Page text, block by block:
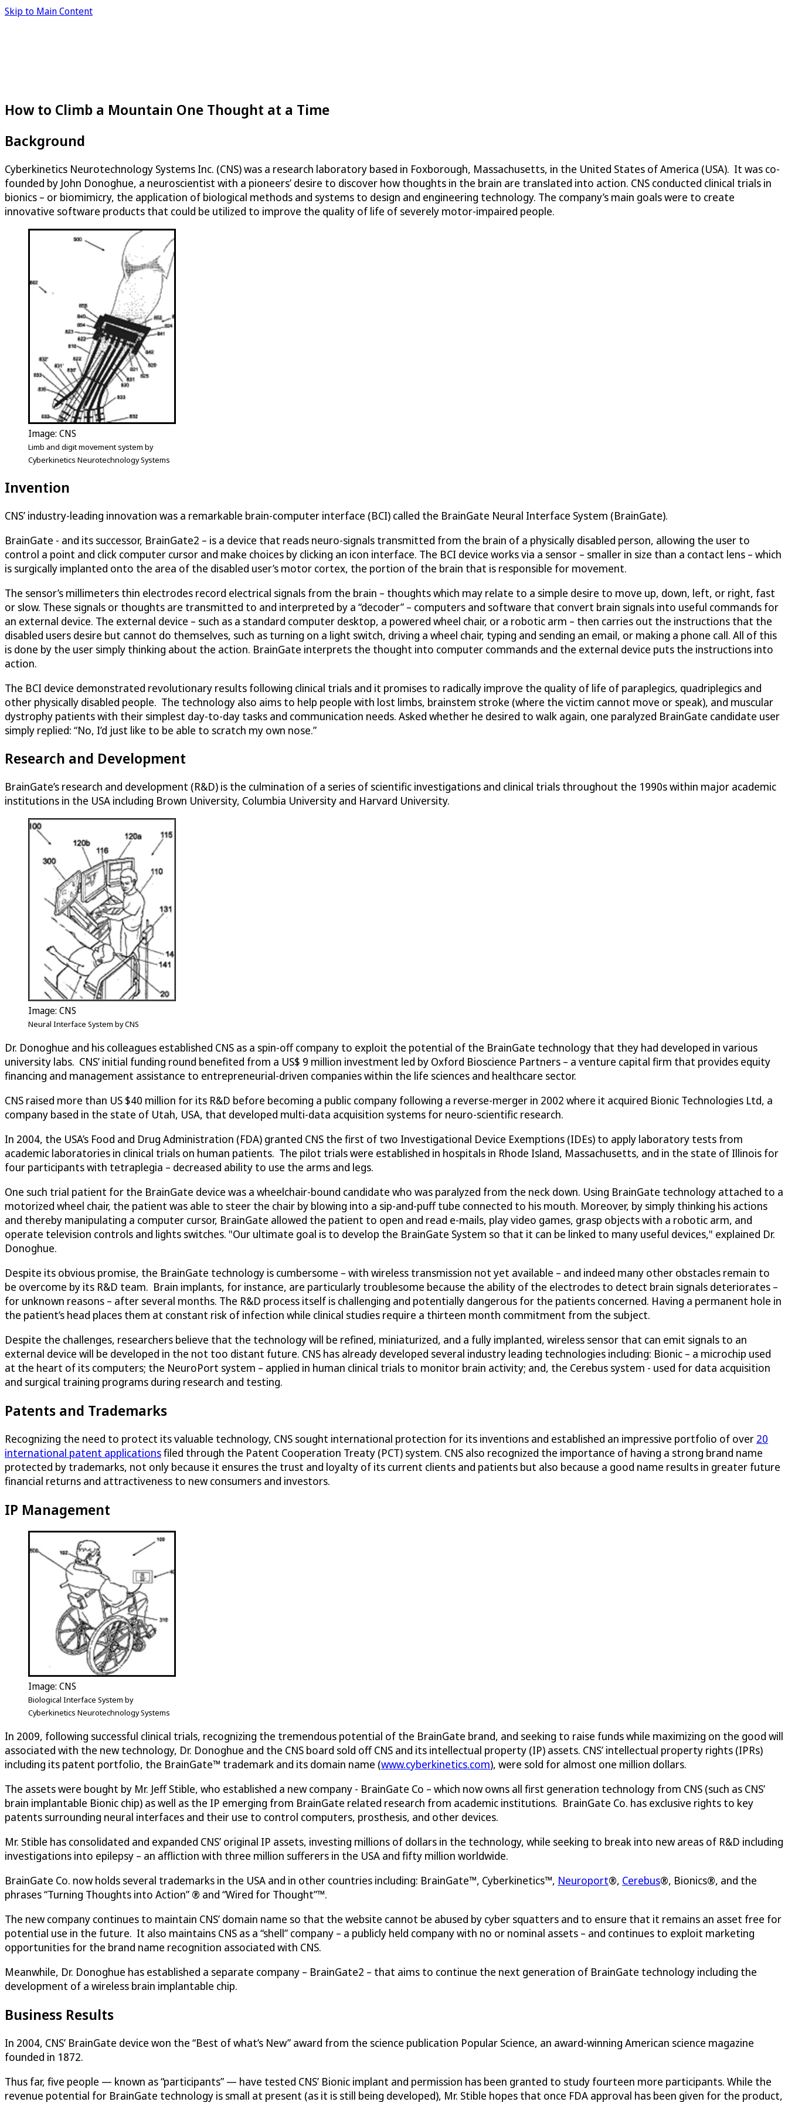
Skip to Main Content
How to Climb a Mountain One Thought at a Time
Background
Cyberkinetics Neurotechnology Systems Inc. (CNS) was a research laboratory based in Foxborough, Massachusetts, in the United States of America (USA). It was co-
founded by John Donoghue, a neuroscientist with a pioneers’ desire to discover how thoughts in the brain are translated into action. CNS conducted clinical trials in
bionics – or biomimicry, the application of biological methods and systems to design and engineering technology. The company’s main goals were to create
innovative software products that could be utilized to improve the quality of life of severely motor-impaired people.
Image: CNS
Limb and digit movement system by
Cyberkinetics Neurotechnology Systems
Invention
CNS’ industry-leading innovation was a remarkable brain-computer interface (BCI) called the BrainGate Neural Interface System (BrainGate).
BrainGate - and its successor, BrainGate2 – is a device that reads neuro-signals transmitted from the brain of a physically disabled person, allowing the user to
control a point and click computer cursor and make choices by clicking an icon interface. The BCI device works via a sensor – smaller in size than a contact lens – which
is surgically implanted onto the area of the disabled user’s motor cortex, the portion of the brain that is responsible for movement.
The sensor’s millimeters thin electrodes record electrical signals from the brain – thoughts which may relate to a simple desire to move up, down, left, or right, fast
or slow. These signals or thoughts are transmitted to and interpreted by a “decoder” – computers and software that convert brain signals into useful commands for
an external device. The external device – such as a standard computer desktop, a powered wheel chair, or a robotic arm – then carries out the instructions that the
disabled users desire but cannot do themselves, such as turning on a light switch, driving a wheel chair, typing and sending an email, or making a phone call. All of this
is done by the user simply thinking about the action. BrainGate interprets the thought into computer commands and the external device puts the instructions into
action.
The BCI device demonstrated revolutionary results following clinical trials and it promises to radically improve the quality of life of paraplegics, quadriplegics and
other physically disabled people. The technology also aims to help people with lost limbs, brainstem stroke (where the victim cannot move or speak), and muscular
dystrophy patients with their simplest day-to-day tasks and communication needs. Asked whether he desired to walk again, one paralyzed BrainGate candidate user
simply replied: “No, I’d just like to be able to scratch my own nose.”
Research and Development
BrainGate’s research and development (R&D) is the culmination of a series of scientific investigations and clinical trials throughout the 1990s within major academic
institutions in the USA including Brown University, Columbia University and Harvard University.
Image: CNS
Neural Interface System by CNS
Dr. Donoghue and his colleagues established CNS as a spin-off company to exploit the potential of the BrainGate technology that they had developed in various
university labs. CNS’ initial funding round benefited from a US$ 9 million investment led by Oxford Bioscience Partners – a venture capital firm that provides equity
financing and management assistance to entrepreneurial-driven companies within the life sciences and healthcare sector.
CNS raised more than US $40 million for its R&D before becoming a public company following a reverse-merger in 2002 where it acquired Bionic Technologies Ltd, a
company based in the state of Utah, USA, that developed multi-data acquisition systems for neuro-scientific research.
In 2004, the USA’s Food and Drug Administration (FDA) granted CNS the first of two Investigational Device Exemptions (IDEs) to apply laboratory tests from
academic laboratories in clinical trials on human patients. The pilot trials were established in hospitals in Rhode Island, Massachusetts, and in the state of Illinois for
four participants with tetraplegia – decreased ability to use the arms and legs.
One such trial patient for the BrainGate device was a wheelchair-bound candidate who was paralyzed from the neck down. Using BrainGate technology attached to a
motorized wheel chair, the patient was able to steer the chair by blowing into a sip-and-puff tube connected to his mouth. Moreover, by simply thinking his actions
and thereby manipulating a computer cursor, BrainGate allowed the patient to open and read e-mails, play video games, grasp objects with a robotic arm, and
operate television controls and lights switches. "Our ultimate goal is to develop the BrainGate System so that it can be linked to many useful devices," explained Dr.
Donoghue.
Despite its obvious promise, the BrainGate technology is cumbersome – with wireless transmission not yet available – and indeed many other obstacles remain to
be overcome by its R&D team. Brain implants, for instance, are particularly troublesome because the ability of the electrodes to detect brain signals deteriorates –
for unknown reasons – after several months. The R&D process itself is challenging and potentially dangerous for the patients concerned. Having a permanent hole in
the patient’s head places them at constant risk of infection while clinical studies require a thirteen month commitment from the subject.
Despite the challenges, researchers believe that the technology will be refined, miniaturized, and a fully implanted, wireless sensor that can emit signals to an
external device will be developed in the not too distant future. CNS has already developed several industry leading technologies including: Bionic – a microchip used
at the heart of its computers; the NeuroPort system – applied in human clinical trials to monitor brain activity; and, the Cerebus system - used for data acquisition
and surgical training programs during research and testing.
Patents and Trademarks
Recognizing the need to protect its valuable technology, CNS sought international protection for its inventions and established an impressive portfolio of over 20
international patent applicationsfiled through the Patent Cooperation Treaty (PCT) system. CNS also recognized the importance of having a strong brand name
protected by trademarks, not only because it ensures the trust and loyalty of its current clients and patients but also because a good name results in greater future
financial returns and attractiveness to new consumers and investors.
IP Management
Image: CNS
Biological Interface System by
Cyberkinetics Neurotechnology Systems
In 2009, following successful clinical trials, recognizing the tremendous potential of the BrainGate brand, and seeking to raise funds while maximizing on the good will
associated with the new technology, Dr. Donoghue and the CNS board sold off CNS and its intellectual property (IP) assets. CNS’ intellectual property rights (IPRs)
including its patent portfolio, the BrainGate™ trademark and its domain name (www.cyberkinetics.com), were sold for almost one million dollars.
The assets were bought by Mr. Jeff Stible, who established a new company - BrainGate Co – which now owns all first generation technology from CNS (such as CNS’
brain implantable Bionic chip) as well as the IP emerging from BrainGate related research from academic institutions. BrainGate Co. has exclusive rights to key
patents surrounding neural interfaces and their use to control computers, prosthesis, and other devices.
Mr. Stible has consolidated and expanded CNS’ original IP assets, investing millions of dollars in the technology, while seeking to break into new areas of R&D including
investigations into epilepsy – an affliction with three million sufferers in the USA and fifty million worldwide.
BrainGate Co. now holds several trademarks in the USA and in other countries including: BrainGate™, Cyberkinetics™, Neuroport®, Cerebus®, Bionics®, and the
phrases “Turning Thoughts into Action” ® and “Wired for Thought”™.
The new company continues to maintain CNS’ domain name so that the website cannot be abused by cyber squatters and to ensure that it remains an asset free for
potential use in the future. It also maintains CNS as a “shell” company – a publicly held company with no or nominal assets – and continues to exploit marketing
opportunities for the brand name recognition associated with CNS.
Meanwhile, Dr. Donoghue has established a separate company – BrainGate2 – that aims to continue the next generation of BrainGate technology including the
development of a wireless brain implantable chip.
Business Results
In 2004, CNS’ BrainGate device won the “Best of what’s New” award from the science publication Popular Science, an award-winning American science magazine
founded in 1872.
Thus far, five people — known as “participants” — have tested CNS’ Bionic implant and permission has been granted to study fourteen more participants. While the
revenue potential for BrainGate technology is small at present (as it is still being developed), Mr. Stible hopes that once FDA approval has been given for the product,